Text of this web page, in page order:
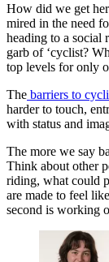
How did we get
mired in the need
heading to a social
garb of ‘cyclist?
top levels for only
The barriers to
harder to touch,
with status and
The more we say
Think about other
riding, what could
are made to feel
second is working